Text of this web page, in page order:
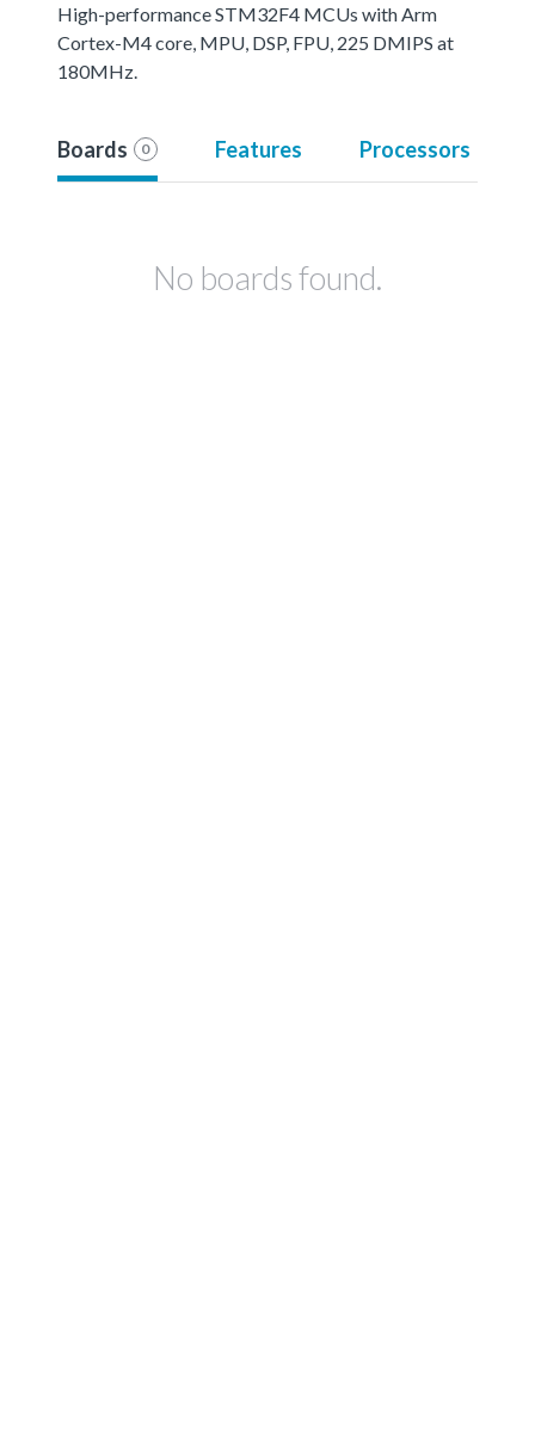
High-performance STM32F4 MCUs with Arm
Cortex-M4 core, MPU, DSP, FPU, 225 DMIPS at
180MHz.
Boards 0 Features Processors
No boards found.